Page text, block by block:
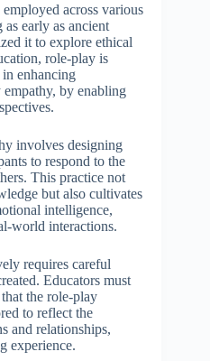
across various
early as ancient
it to explore ethical
role-play is
enhancing
by enabling
involves designing
to respond to the
This practice not
but also cultivates
intelligence,
world interactions.
requires careful
Educators must
the role-play
to reflect the
and relationships,
experience.